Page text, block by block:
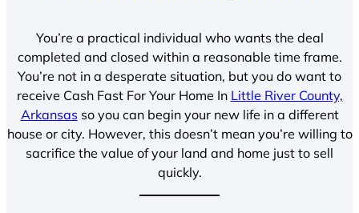
You’re a practical individual who wants the deal
completed and closed within a reasonable time frame.
You’re not in a desperate situation, but you do want to
receive Cash Fast For Your Home In Little River County,
Arkansasso you can begin your new life in a different
house or city. However, this doesn’t mean you’re willing to
sacrifice the value of your land and home just to sell
quickly.